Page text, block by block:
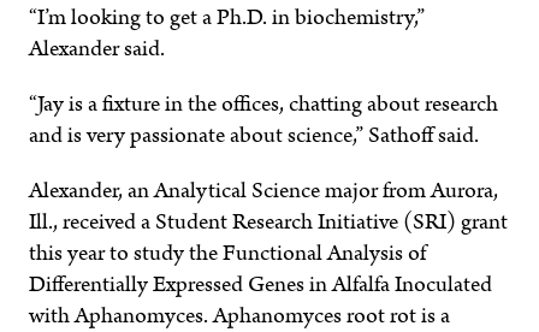
“I’m looking to get a Ph.D. in biochemistry,”
Alexander said.
“Jay is a fixture in the offices, chatting about research
and is very passionate about science,” Sathoff said.
Alexander, an Analytical Science major from Aurora,
Ill., received a Student Research Initiative (SRI) grant
this year to study the Functional Analysis of
Differentially Expressed Genes in Alfalfa Inoculated
with Aphanomyces. Aphanomyces root rot is a